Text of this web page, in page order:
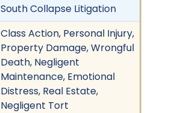
South Collapse Litigation
Class Action, Personal Injury,
Property Damage, Wrongful
Death, Negligent
Maintenance, Emotional
Distress, Real Estate,
Negligent Tort